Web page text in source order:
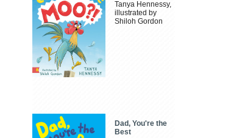
Tanya Hennessy,
illustrated by
Shiloh Gordon
Dad, You're the
Best